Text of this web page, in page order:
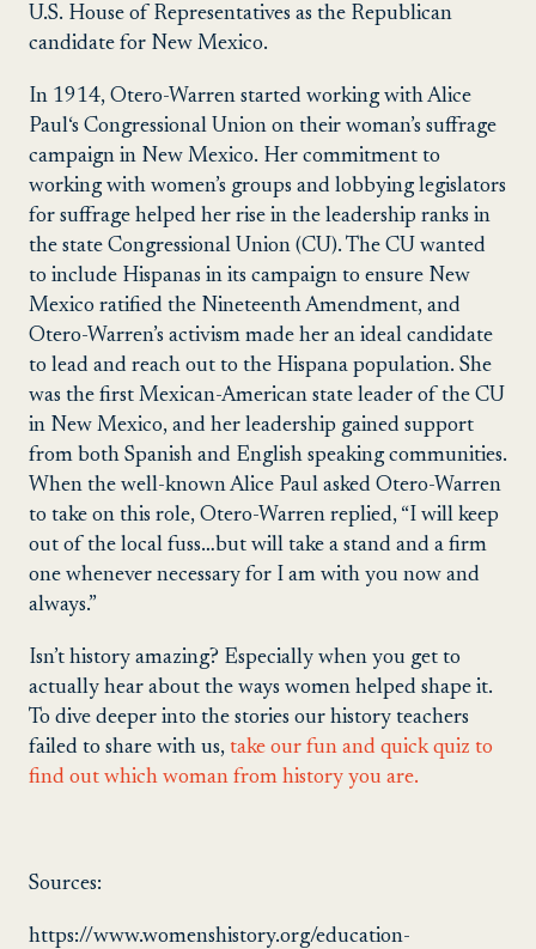
U.S. House of Representatives as the Republican
candidate for New Mexico.
In 1914, Otero-Warren started working withAlice
Paul‘s Congressional Union on their woman’s suffrage
campaign in New Mexico. Her commitment to
working with women’s groups and lobbying legislators
for suffrage helped her rise in the leadership ranks in
the state Congressional Union (CU). The CU wanted
to include Hispanas in its campaign to ensure New
Mexico ratified the Nineteenth Amendment, and
Otero-Warren’s activism made her an ideal candidate
to lead and reach out to the Hispana population. She
was the first Mexican-American state leader of the CU
in New Mexico, and her leadership gained support
from both Spanish and English speaking communities.
When the well-known Alice Paul asked Otero-Warren
to take on this role, Otero-Warren replied, “I will keep
out of the local fuss…but will take a stand and a firm
one whenever necessary for I am with you now and
always.”
Isn’t history amazing? Especially when you get to
actually hear about the ways women helped shape it.
To dive deeper into the stories our history teachers
failed to share with us, take our fun and quick quiz to
find out which woman from history you are.
Sources:
https://www.womenshistory.org/education-